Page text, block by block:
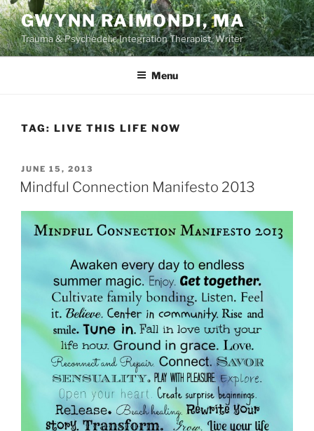
Skip
to
content
GWYNN RAIMONDI, MA
Trauma & Psychedelic Integration Therapist, Writer
Menu
TAG: LIVE THIS LIFE NOW
POSTED
ON
JUNE 15, 2013
Mindful Connection Manifesto 2013